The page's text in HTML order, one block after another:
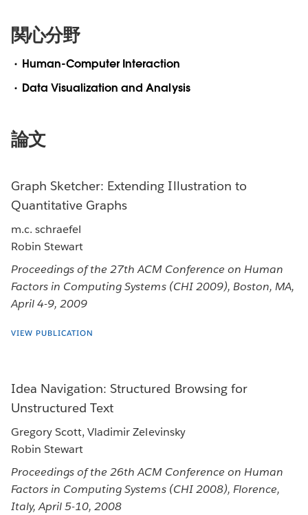
関心分野
Human-Computer Interaction
Data Visualization and Analysis
論文
Graph Sketcher: Extending Illustration to
Quantitative Graphs
m.c. schraefel
Robin Stewart
Proceedings of the 27th ACM Conference on Human
Factors in Computing Systems (CHI 2009), Boston, MA,
April 4-9, 2009
VIEW PUBLICATION
Idea Navigation: Structured Browsing for
Unstructured Text
Gregory Scott, Vladimir Zelevinsky
Robin Stewart
Proceedings of the 26th ACM Conference on Human
Factors in Computing Systems (CHI 2008), Florence,
Italy, April 5-10, 2008